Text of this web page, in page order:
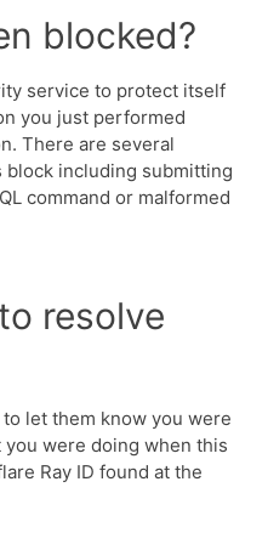
blocked?
service to protect itself
you just performed
There are several
including submitting
command or malformed
resolve
let them know you were
were doing when this
Ray ID found at the